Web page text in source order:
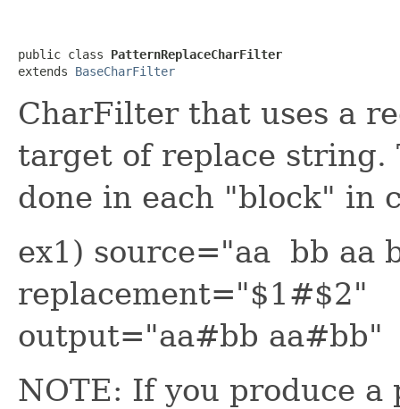
public class PatternReplaceCharFilter
extends BaseCharFilter
CharFilter that uses a
target of replace
done in each "block" in
ex1) source="aa bb aa
replacement="$1#$2"
output="aa#bb aa#bb"
NOTE: If you produce